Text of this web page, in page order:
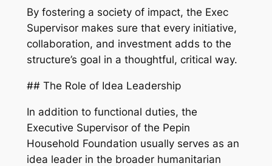
By fostering a society of impact, the Exec
Supervisor makes sure that every initiative,
collaboration, and investment adds to the
structure’s goal in a thoughtful, critical way.
## The Role of Idea Leadership
In addition to functional duties, the
Executive Supervisor of the Pepin
Household Foundation usually serves as an
idea leader in the broader humanitarian